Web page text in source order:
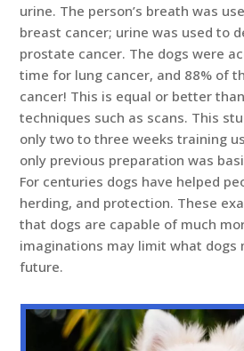
urine. The person’s breath was
breast cancer; urine was used to
prostate cancer. The dogs were
time for lung cancer, and 88% of
cancer! This is equal or better
techniques such as scans. This
only two to three weeks training
only previous preparation was
For centuries dogs have helped
herding, and protection. These
that dogs are capable of much
imaginations may limit what dogs
future.